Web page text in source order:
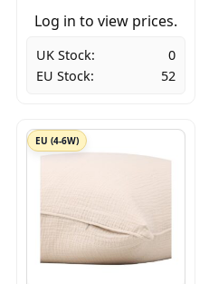
Log in to view prices.
UK Stock:
0
EU Stock:
52
EU (4-6W)